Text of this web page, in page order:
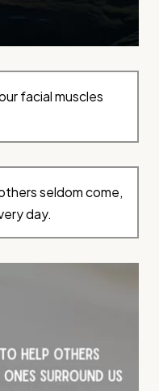
facial muscles
seldom come,
day.